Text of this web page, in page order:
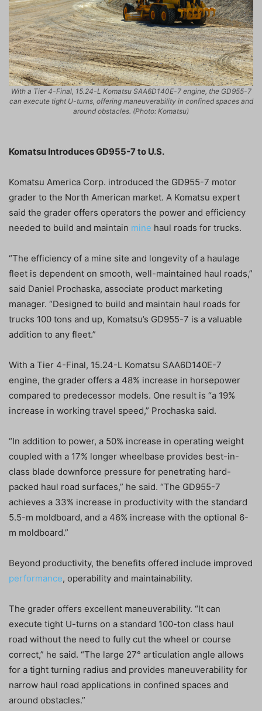
With a Tier 4-Final, 15.24-L Komatsu SAA6D140E-7 engine, the GD955-7
can execute tight U-turns, offering maneuverability in confined spaces and
around obstacles. (Photo: Komatsu)
Komatsu Introduces GD955-7 to U.S.
Komatsu America Corp. introduced the GD955-7 motor
grader to the North American market. A Komatsu expert
said the grader offers operators the power and efficiency
needed to build and maintain mine haul roads for trucks.
“The efficiency of a mine site and longevity of a haulage
fleet is dependent on smooth, well-maintained haul roads,”
said Daniel Prochaska, associate product marketing
manager. “Designed to build and maintain haul roads for
trucks 100 tons and up, Komatsu’s GD955-7 is a valuable
addition to any fleet.”
With a Tier 4-Final, 15.24-L Komatsu SAA6D140E-7
engine, the grader offers a 48% increase in horsepower
compared to predecessor models. One result is “a 19%
increase in working travel speed,” Prochaska said.
“In addition to power, a 50% increase in operating weight
coupled with a 17% longer wheelbase provides best-in-
class blade downforce pressure for penetrating hard-
packed haul road surfaces,” he said. “The GD955-7
achieves a 33% increase in productivity with the standard
5.5-m moldboard, and a 46% increase with the optional 6-
m moldboard.”
Beyond productivity, the benefits offered include improved
performance, operability and maintainability.
The grader offers excellent maneuverability. “It can
execute tight U-turns on a standard 100-ton class haul
road without the need to fully cut the wheel or course
correct,” he said. “The large 27° articulation angle allows
for a tight turning radius and provides maneuverability for
narrow haul road applications in confined spaces and
around obstacles.”